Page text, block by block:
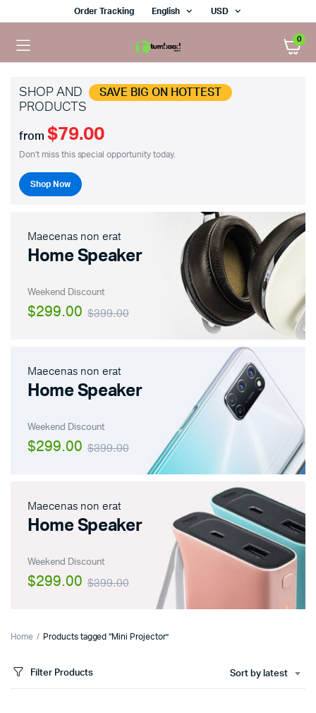
Order Tracking English USD
0
SHOP AND SAVE BIG ON HOTTEST
PRODUCTS
from $79.00
Don't miss this special opportunity today.
Shop Now
Maecenas non erat
Home Speaker
Weekend Discount
$399.00
$299.00
Maecenas non erat
Home Speaker
Weekend Discount
$399.00
$299.00
Maecenas non erat
Home Speaker
Weekend Discount
$399.00
$299.00
Home Products tagged “Mini Projector”
Filter Products Sort by latest